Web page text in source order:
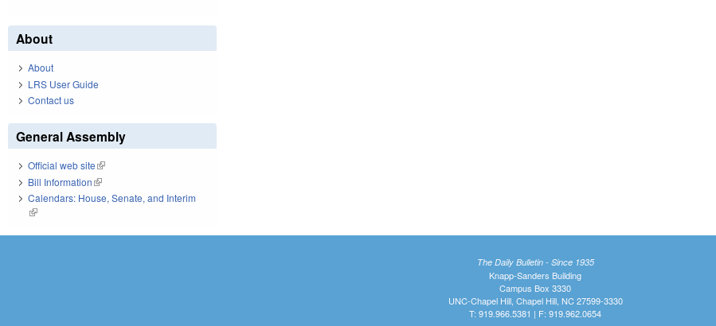
About
About
LRS User Guide
Contact us
General Assembly
Official web site(link is external)
Bill Information(link is external)
Calendars: House, Senate, and Interim
(link is external)
The Daily Bulletin - Since 1935
Knapp-Sanders Building
Campus Box 3330
UNC-Chapel Hill, Chapel Hill, NC 27599-3330
T: 919.966.5381 | F: 919.962.0654